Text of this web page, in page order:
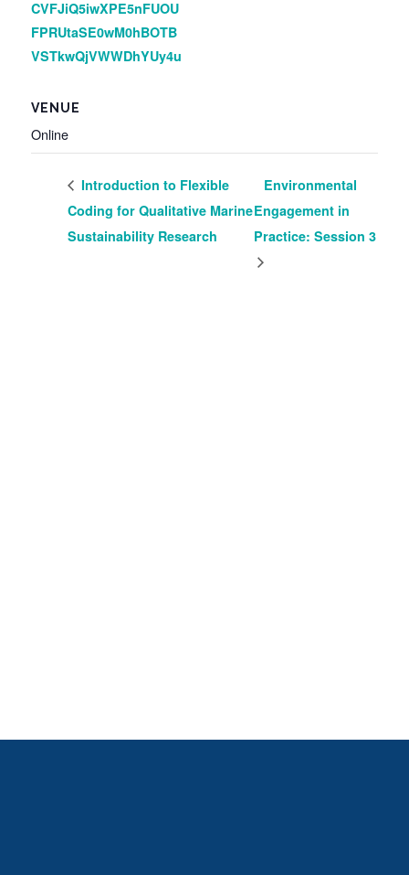
CVFJiQ5iwXPE5nFUOU
FPRUtaSE0wM0hBOTB
VSTkwQjVWWDhYUy4u
VENUE
Online
Introduction to Flexible
Coding for Qualitative Marine
Sustainability Research
Environmental
Engagement in
Practice: Session 3